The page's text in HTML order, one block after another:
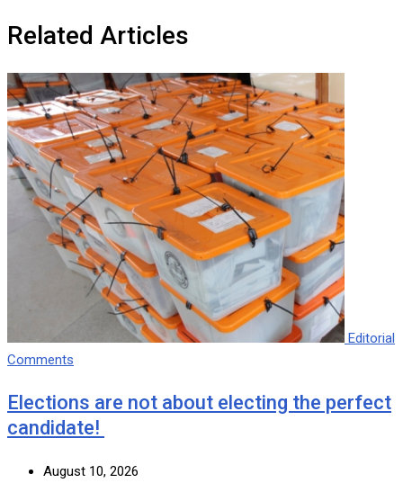
Related Articles
Editorial
Comments
Elections are not about electing the perfect
candidate!
August 10, 2026